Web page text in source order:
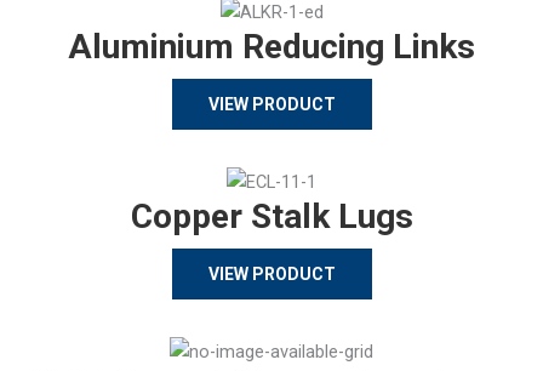
Aluminium Reducing Links
VIEW PRODUCT
Copper Stalk Lugs
VIEW PRODUCT